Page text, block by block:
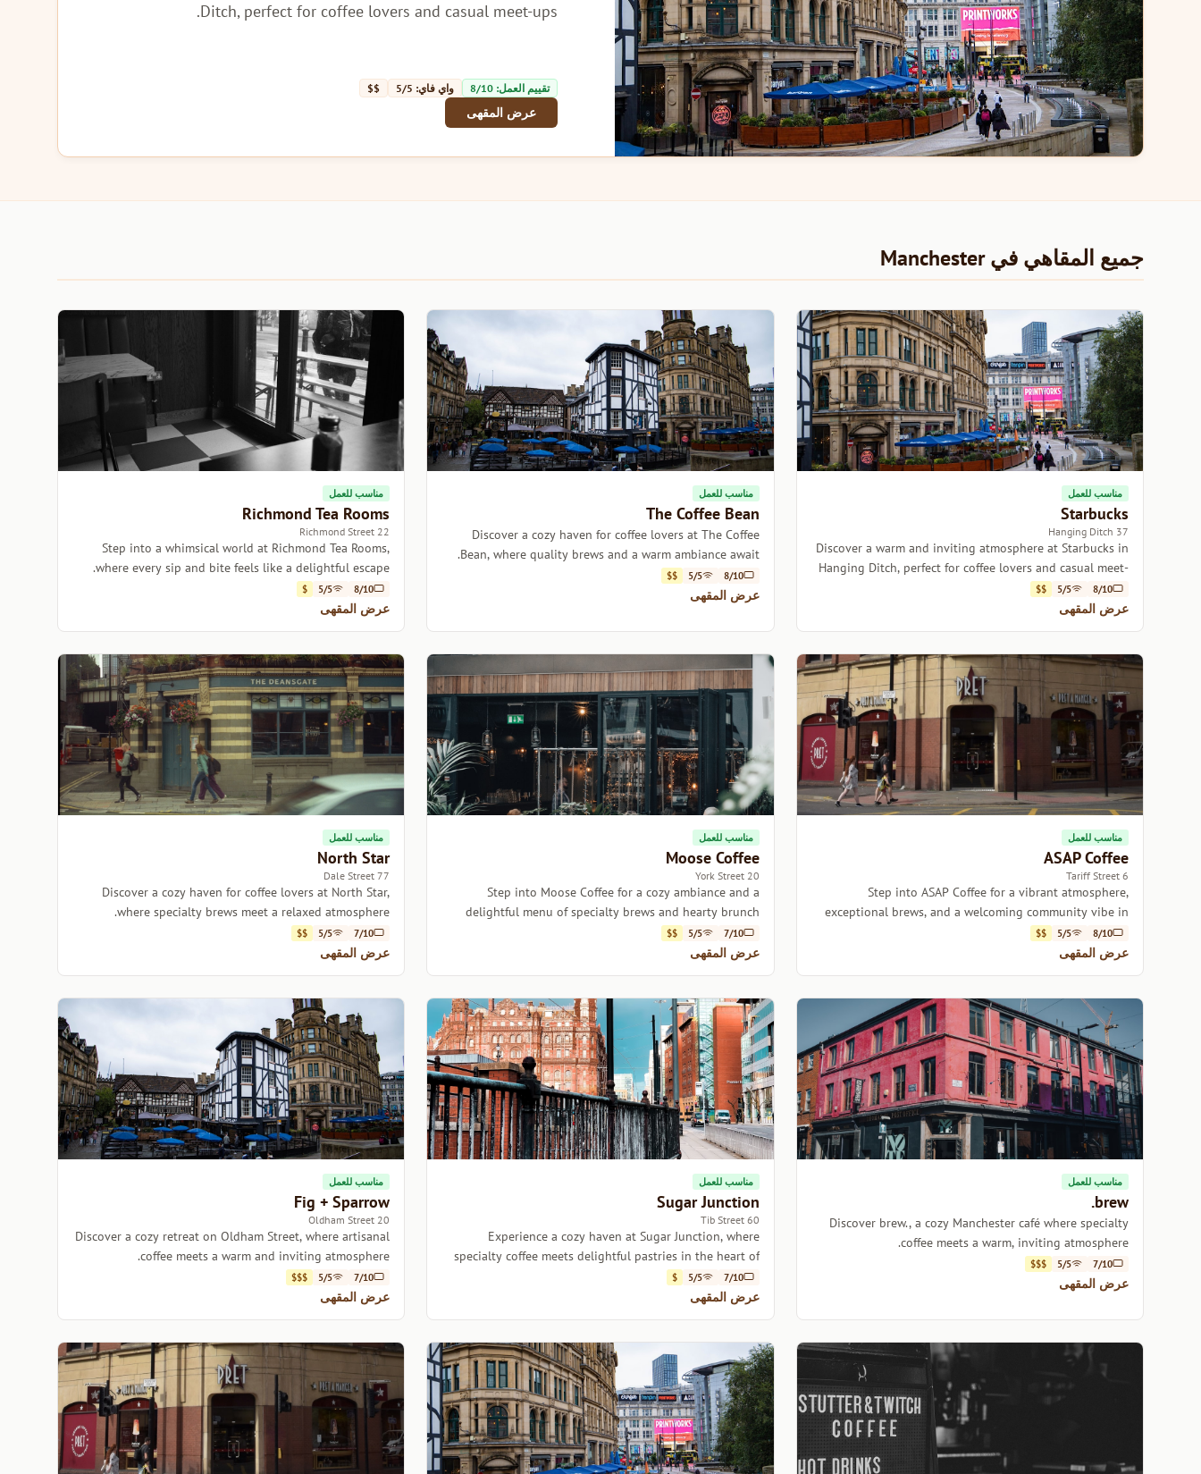
Ditch, perfect for coffee lovers and casual meet-ups.
تقييم العمل: 8/10 واي فاي: 5/5 $$
عرض المقهى
جميع المقاهي في Manchester
مناسب للعمل
Starbucks
37 Hanging Ditch
Discover a warm and inviting atmosphere at Starbucks in
Hanging Ditch, perfect for coffee lovers and casual meet-
ups.
8/10
5/5
$$
عرض المقهى
مناسب للعمل
The Coffee Bean
Discover a cozy haven for coffee lovers at The Coffee
Bean, where quality brews and a warm ambiance await.
8/10
5/5
$$
عرض المقهى
مناسب للعمل
Richmond Tea Rooms
22 Richmond Street
Step into a whimsical world at Richmond Tea Rooms,
where every sip and bite feels like a delightful escape.
8/10
5/5
$
عرض المقهى
مناسب للعمل
ASAP Coffee
6 Tariff Street
Step into ASAP Coffee for a vibrant atmosphere,
exceptional brews, and a welcoming community vibe in
the heart of Manchester.
8/10
5/5
$$
عرض المقهى
مناسب للعمل
Moose Coffee
20 York Street
Step into Moose Coffee for a cozy ambiance and a
delightful menu of specialty brews and hearty brunch
options.
7/10
5/5
$$
عرض المقهى
مناسب للعمل
North Star
77 Dale Street
Discover a cozy haven for coffee lovers at North Star,
where specialty brews meet a relaxed atmosphere.
7/10
5/5
$$
عرض المقهى
مناسب للعمل
brew.
Discover brew., a cozy Manchester café where specialty
coffee meets a warm, inviting atmosphere.
7/10
5/5
$$$
عرض المقهى
مناسب للعمل
Sugar Junction
60 Tib Street
Experience a cozy haven at Sugar Junction, where
specialty coffee meets delightful pastries in the heart of
Manchester.
7/10
5/5
$
عرض المقهى
مناسب للعمل
Fig + Sparrow
20 Oldham Street
Discover a cozy retreat on Oldham Street, where artisanal
coffee meets a warm and inviting atmosphere.
7/10
5/5
$$$
عرض المقهى